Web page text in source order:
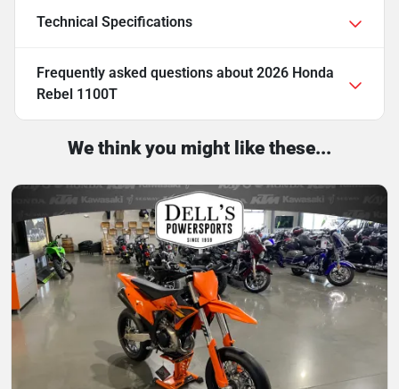
Technical Specifications
Frequently asked questions about 2026 Honda
Rebel 1100T
We think you might like these...